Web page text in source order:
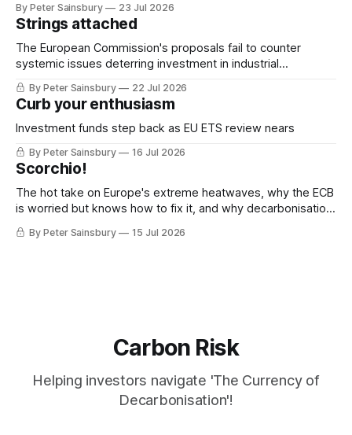
By Peter Sainsbury 23 Jul 2026
Strings attached
The European Commission's proposals fail to counter
systemic issues deterring investment in industrial
By Peter Sainsbury 22 Jul 2026
Curb your enthusiasm
Investment funds step back as EU ETS review nears
By Peter Sainsbury 16 Jul 2026
Scorchio!
The hot take on Europe's extreme heatwaves, why the ECB
is worried but knows how to fix it, and why decarbonisation
By Peter Sainsbury 15 Jul 2026
Carbon Risk
Helping investors navigate 'The Currency of
Decarbonisation'!